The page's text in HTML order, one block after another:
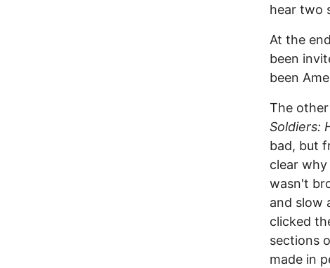
hear two
At the
been
been
The
Soldiers:
bad, but
clear
wasn't
and slow
clicked
sections
made in